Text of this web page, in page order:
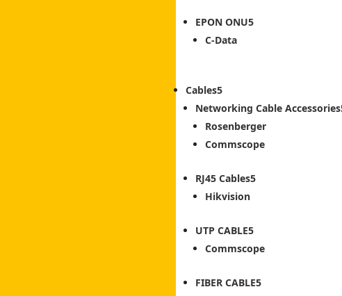
EPON ONU
C-Data
Cables
Networking Cable Accessories
Rosenberger
Commscope
RJ45 Cables
Hikvision
UTP CABLE
Commscope
FIBER CABLE